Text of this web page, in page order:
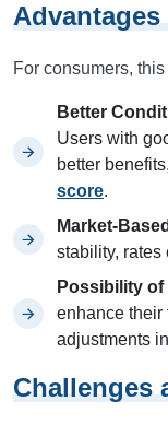
For consumers,
Better
Users with
better
score.
Market-
stability, rates
Possibility
enhance their
adjustments
Challenges